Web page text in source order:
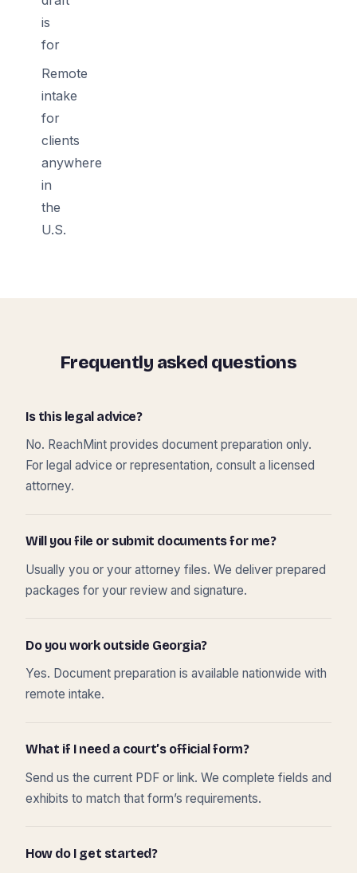
is
for
Remote
intake
for
clients
anywhere
in
the
U.S.
Frequently asked questions
Is this legal advice?
No. ReachMint provides document preparation only.
For legal advice or representation, consult a licensed
attorney.
Will you file or submit documents for me?
Usually you or your attorney files. We deliver prepared
packages for your review and signature.
Do you work outside Georgia?
Yes. Document preparation is available nationwide with
remote intake.
What if I need a court’s official form?
Send us the current PDF or link. We complete fields and
exhibits to match that form’s requirements.
How do I get started?